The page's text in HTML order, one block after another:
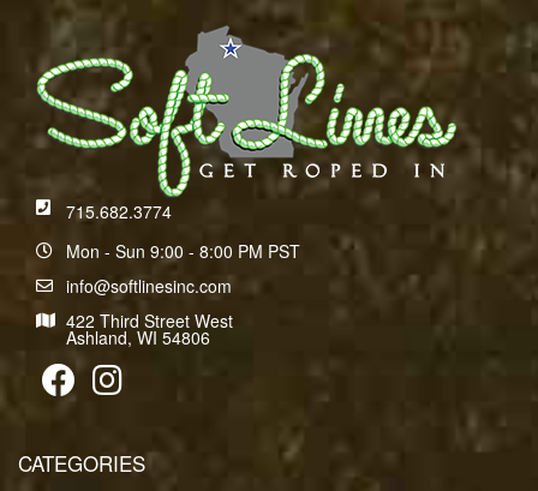
715.682.3774
Mon - Sun 9:00 - 8:00 PM PST
info@softlinesinc.com
422 Third Street West
Ashland, WI 54806
CATEGORIES